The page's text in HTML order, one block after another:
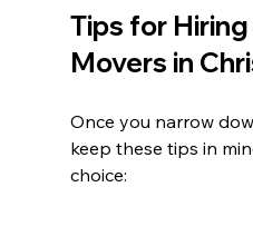
Tips for
Movers in
Once you narrow
keep these tips in
choice: